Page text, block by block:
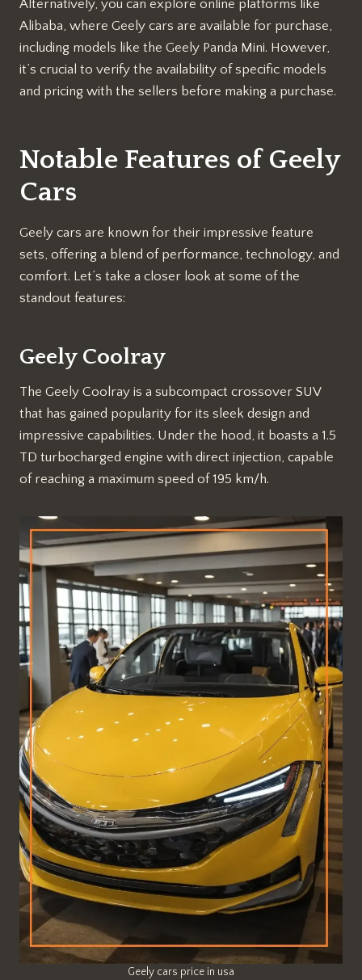
Alternatively, you can explore online platforms like
Alibaba, where Geely cars are available for purchase,
including models like the Geely Panda Mini. However,
it’s crucial to verify the availability of specific models
and pricing with the sellers before making a purchase.
Notable Features of Geely
Cars
Geely cars are known for their impressive feature
sets, offering a blend of performance, technology, and
comfort. Let’s take a closer look at some of the
standout features:
Geely Coolray
The Geely Coolray is a subcompact crossover SUV
that has gained popularity for its sleek design and
impressive capabilities. Under the hood, it boasts a 1.5
TD turbocharged engine with direct injection, capable
of reaching a maximum speed of 195 km/h.
Geely cars price in usa